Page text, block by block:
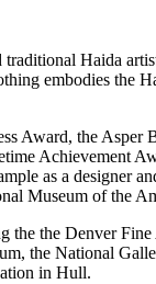
Haida
embodies the
Award, the Asper
Achievement
as a
Museum of the
the Denver
the National
in Hull.